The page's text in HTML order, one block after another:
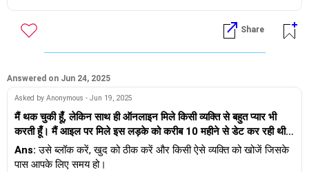
कोई भी संबंध न रखें, एक-दूसरे के सोशल मीडिया से बाहर निकलें, संपर्क विवरण
ब्लॉक करें और आगे बढ़ें, खुद को ठीक करें और किसी और को खोजें।
सकते हैं https://andwemet.com/relationship-guidance
कर सकती है? मुझे क्या करना चाहिए?
शादी और लिव-इन रिलेशनशिप के बीच मुख्य अंतर कानूनी स्वीकृति है - शादी के
साथ कानूनी स्वीकृति भी मिलती है
ऐसा कहा जाता है कि शादी और लिव-इन दोनों ही प्रतिबद्ध रिश्ते हैं और दोनों के
लिए निरंतर प्रयास की आवश्यकता होती है। वे अपने तरीके से, आजीवन काम-
काज की प्रक्रिया में हैं।
अपने साथी के साथ अपने सफ़र के लिए, आप लिव-इन से शुरुआत करना चुन
सकते हैं और बाद में कानूनी मुहर लगा सकते हैं।
Share
Answered on Jun 24, 2025
Asked by Anonymous - Jun 19, 2025
मैं थक चुकी हूँ, लेकिन साथ ही ऑनलाइन मिले किसी व्यक्ति से बहुत प्यार भी
करती हूँ। मैं आइल पर मिले इस लड़के को करीब 10 महीने से डेट कर रही थी।
मैं 23 साल की हूँ, वह 29 का है। हमारे बीच एक खूबसूरत रिश्ता था, लेकिन हर
कुछ हफ़्तों में वह पीछे हट जाता था और जवाब देना बंद कर देता था। जब मैंने
Ans: उसे ब्लॉक करें, खुद को ठीक करें और किसी ऐसे व्यक्ति को खोजें जिसके
पास आपके लिए समय हो।